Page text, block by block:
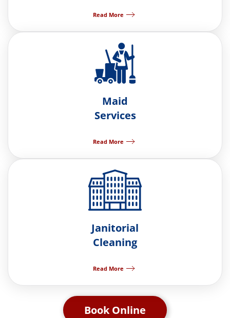
Read More
Maid
Services
Read More
Janitorial
Cleaning
Read More
Book Online